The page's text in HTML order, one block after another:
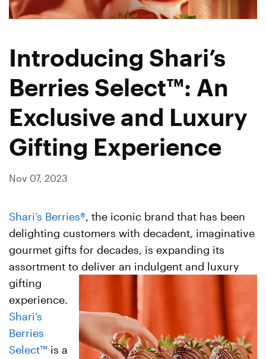
Introducing Shari’s
Berries Select™: An
Exclusive and Luxury
Gifting Experience
Nov 07, 2023
Shari’s Berries®, the iconic brand that has been
delighting customers with decadent, imaginative
gourmet gifts for decades, is expanding its
assortment to deliver an indulgent and luxury
gifting
experience.
Shari’s
Berries
Select™ is a